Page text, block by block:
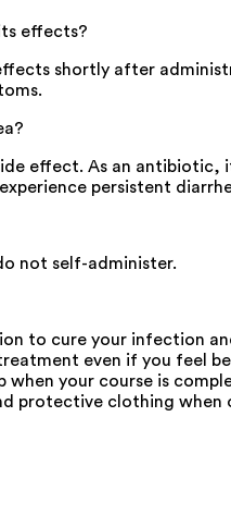
effects?
shortly after
effect. As an
persistent
not self-administer.
to cure your infection
even if you feel
when your course is
protective clothing when